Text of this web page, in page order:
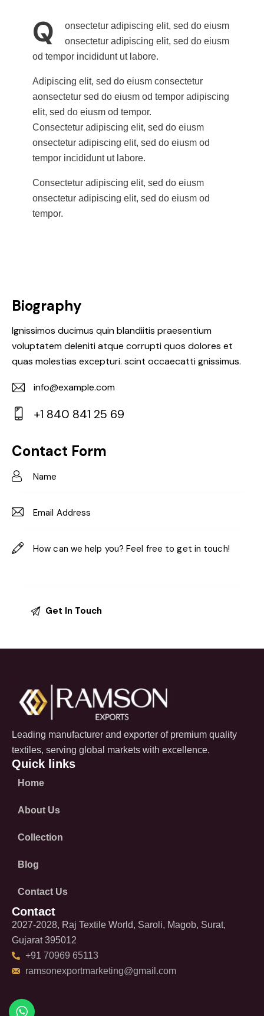
Q
onsectetur adipiscing elit, sed do eiusm
onsectetur adipiscing elit, sed do eiusm
od tempor incididunt ut labore.
Adipiscing elit, sed do eiusm consectetur
aonsectetur sed do eiusm od tempor adipiscing
elit, sed do eiusm od tempor.
Consectetur adipiscing elit, sed do eiusm
onsectetur adipiscing elit, sed do eiusm od
tempor incididunt ut labore.
Consectetur adipiscing elit, sed do eiusm
onsectetur adipiscing elit, sed do eiusm od
tempor.
Biography
Ignissimos ducimus quin blandiitis praesentium
voluptatem deleniti atque corrupti quos dolores et
quas molestias excepturi. scint occaecatti gnissimus.
E-
m
info@example.com
on
e:
+1 840 841 25 69
Contact Form
Leading manufacturer and exporter of premium quality
textiles, serving global markets with excellence.
Quick links
Home
About Us
Collection
Blog
Contact Us
Contact
2027-2028, Raj Textile World, Saroli, Magob, Surat,
Gujarat 395012
+91 70969 65113
ramsonexportmarketing@gmail.com